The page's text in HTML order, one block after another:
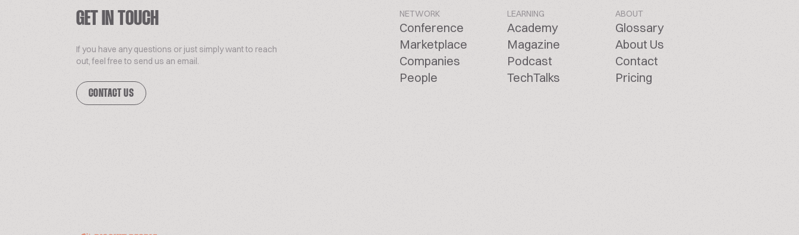
GET IN TOUCH
If you have any questions or just simply want to reach
out, feel free to send us an email.
CONTACT US
NETWORK
Conference
Marketplace
Companies
People
LEARNING
Academy
Magazine
Podcast
TechTalks
ABOUT
Glossary
About Us
Contact
Pricing